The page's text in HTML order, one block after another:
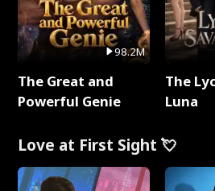
98.2M
The Great and
Powerful Genie
The
Luna
Love at First Sight 💘